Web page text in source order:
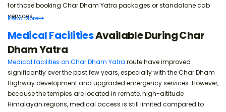
for those booking Char Dham Yatra packages or standalone cab
services.
ReadMore
Medical FacilitiesAvailable During Char
Dham Yatra
Medical facilities on Char Dham Yatra route have improved
significantly over the past few years, especially with the Char Dham
Highway development and upgraded emergency services. However,
because the temples are located in remote, high-altitude
Himalayan regions, medical access is still limited compared to